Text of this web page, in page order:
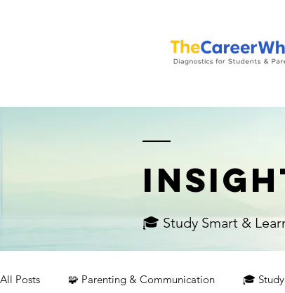
🎓 Study Smart &
All Posts 🧩 Parenting & Communication 🎓